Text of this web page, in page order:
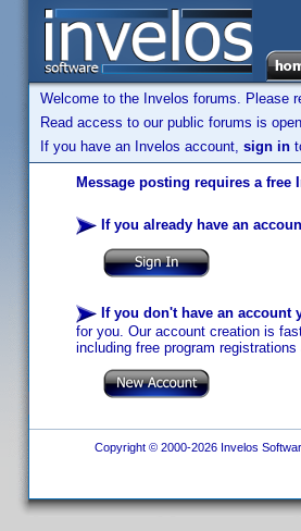
Welcome to the Invelos forums. Please
Read access to our public forums is
If you have an Invelos account, sign in
Message posting requires a free
If you already have an
If you don't have an account
for you. Our account creation is
including free program
Copyright © 2000-2026 Invelos